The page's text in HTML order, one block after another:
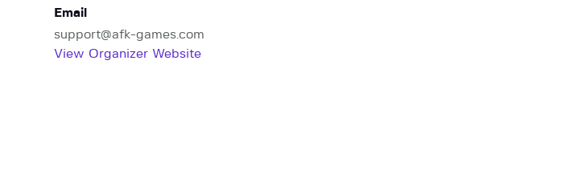
Email
support@afk-games.com
View Organizer Website